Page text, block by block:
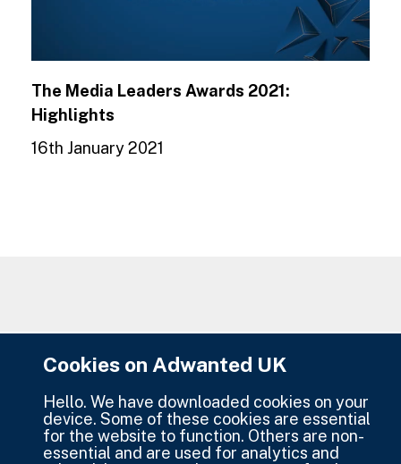
The Media Leaders Awards 2021:
Highlights
16th January 2021
Cookies on Adwanted UK
Hello. We have downloaded cookies on your
device. Some of these cookies are essential
for the website to function. Others are non-
essential and are used for analytics and